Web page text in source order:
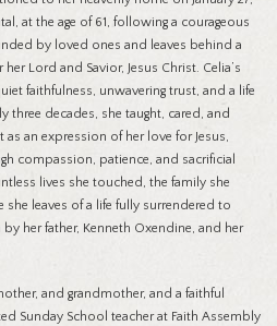
at the age of 61, following a courageous
by loved ones and leaves behind a
Lord and Savior, Jesus Christ. Celia’s
faithfulness, unwavering trust, and a life
three decades, she taught, cared, and
an expression of her love for Jesus,
compassion, patience, and sacrificial
lives she touched, the family she
leaves of a life fully surrendered to
her father, Kenneth Oxendine, and her
and grandmother, and a faithful
Sunday School teacher at Faith Assembly